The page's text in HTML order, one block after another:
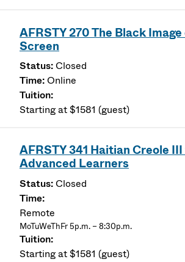
AFRSTY 270 The Black
Screen
Closed
Online
Starting at $1581 (guest)
AFRSTY 341 Haitian Creole
Advanced Learners
Closed
Remote
MoTuWeThFr 5p.m. – 8:30p.m.
Starting at $1581 (guest)